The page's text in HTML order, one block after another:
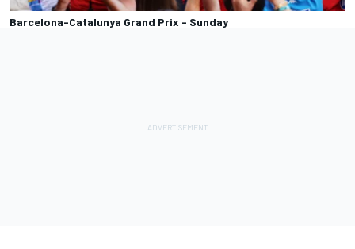
Barcelona-Catalunya Grand Prix - Sunday